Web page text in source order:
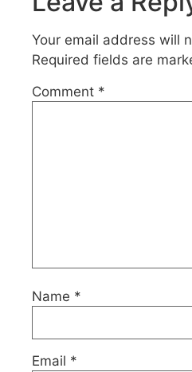
Your email address will
Required fields are
Comment *
Name *
Email *